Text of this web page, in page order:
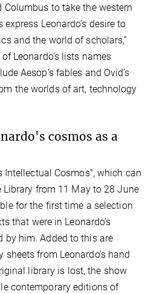
to take the western
Leonardo’s desire to
and the world of scholars,”
Leonardo’s lists names
Aesop’s fables and Ovid’s
the worlds of art, technology
cosmos as a
Intellectual Cosmos", which can
Library from 11 May to 28 June
for the first time a selection
that were in Leonardo's
by him. Added to this are
from Leonardo's hand
library is lost, the show
contemporary editions of